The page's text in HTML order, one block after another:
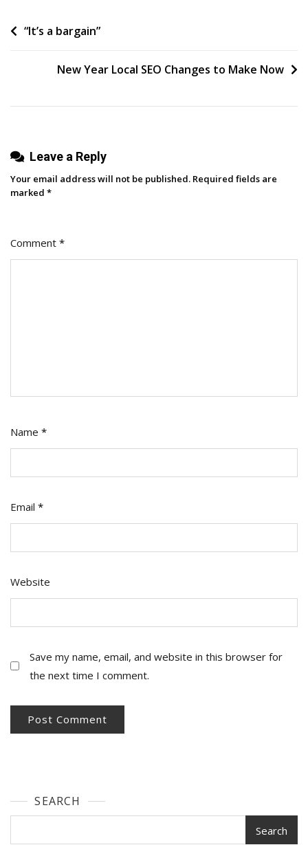
Share
Post
“It’s a bargain”
New Year Local SEO Changes to Make Now
Leave a Reply
Your email address will not be published. Required fields are
marked *
Comment *
Name *
Email *
Website
Save my name, email, and website in this browser for
the next time I comment.
SEARCH
Search